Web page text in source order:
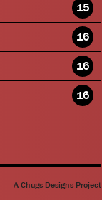
15
16
16
16
A Chugs Designs Project